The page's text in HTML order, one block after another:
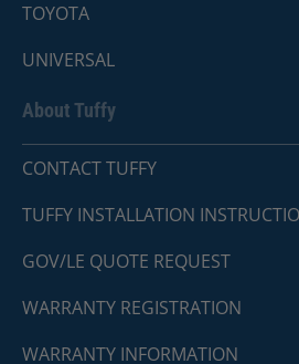
TOYOTA
UNIVERSAL
About Tuffy
CONTACT TUFFY
TUFFY INSTALLATION
GOV/LE QUOTE REQUEST
WARRANTY REGISTRATION
WARRANTY INFORMATION